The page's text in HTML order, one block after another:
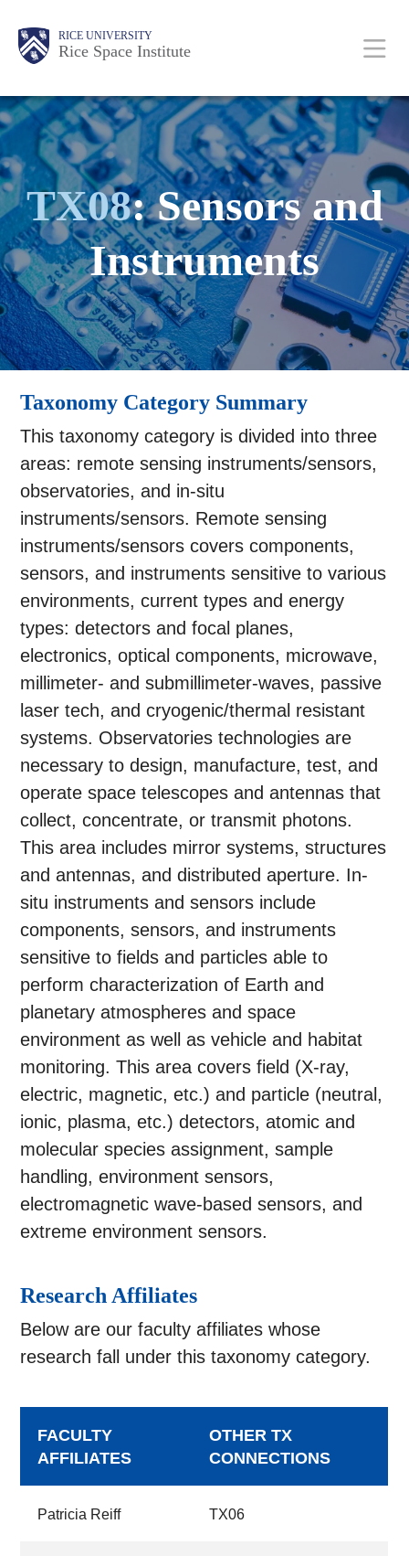
content
Body RICE UNIVERSITY
Rice Space Institute
Main
Nav
TX08: Sensors and
Instruments
Taxonomy Category Summary
This taxonomy category is divided into three
areas: remote sensing instruments/sensors,
observatories, and in-situ
instruments/sensors. Remote sensing
instruments/sensors covers components,
sensors, and instruments sensitive to various
environments, current types and energy
types: detectors and focal planes,
electronics, optical components, microwave,
millimeter- and submillimeter-waves, passive
laser tech, and cryogenic/thermal resistant
systems. Observatories technologies are
necessary to design, manufacture, test, and
operate space telescopes and antennas that
collect, concentrate, or transmit photons.
This area includes mirror systems, structures
and antennas, and distributed aperture. In-
situ instruments and sensors include
components, sensors, and instruments
sensitive to fields and particles able to
perform characterization of Earth and
planetary atmospheres and space
environment as well as vehicle and habitat
monitoring. This area covers field (X-ray,
electric, magnetic, etc.) and particle (neutral,
ionic, plasma, etc.) detectors, atomic and
molecular species assignment, sample
handling, environment sensors,
electromagnetic wave-based sensors, and
extreme environment sensors.
Research Affiliates
Below are our faculty affiliates whose
research fall under this taxonomy category.
FACULTY
AFFILIATES
OTHER TX
CONNECTIONS
Patricia Reiff TX06